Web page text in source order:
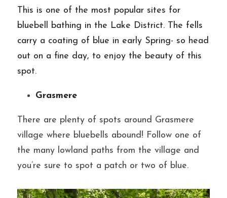
This is one of the most popular sites for
bluebell bathing in the Lake District. The fells
carry a coating of blue in early Spring- so head
out on a fine day, to enjoy the beauty of this
spot.
Grasmere
There are plenty of spots around Grasmere
village where bluebells abound! Follow one of
the many lowland paths from the village and
you’re sure to spot a patch or two of blue.